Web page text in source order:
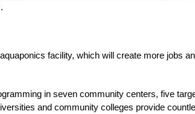
facility, which will create more jobs
in seven community centers, five
and community colleges provide